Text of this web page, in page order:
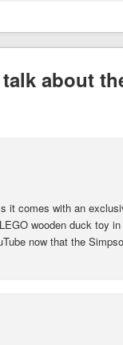
about
it comes with an
wooden duck toy
now that the